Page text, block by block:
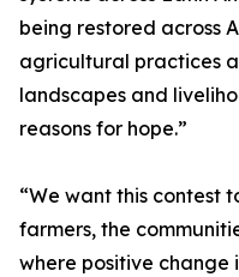
being restored across
agricultural practices
landscapes and
reasons for hope.”
“We want this contest
farmers, the
where positive change